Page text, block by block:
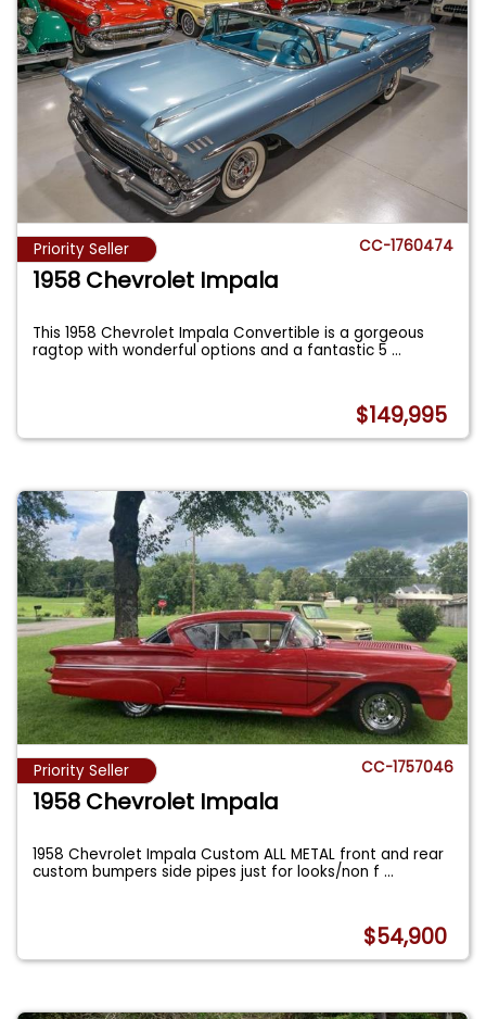
Priority Seller CC-1760474
1958 Chevrolet Impala
This 1958 Chevrolet Impala Convertible is a gorgeous
ragtop with wonderful options and a fantastic 5...
$149,995
Priority Seller CC-1757046
1958 Chevrolet Impala
1958 Chevrolet Impala Custom ALL METAL front and rear
custom bumpers side pipes just for looks/non f...
$54,900